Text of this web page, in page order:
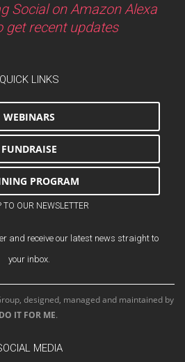
Social on Amazon Alexa
get recent updates
QUICK LINKS
WEBINARS
FUNDRAISE
PROGRAM
TO OUR NEWSLETTER
and receive our latest news straight to
your inbox.
designed, managed and maintained by
DO IT FOR ME.
MEDIA